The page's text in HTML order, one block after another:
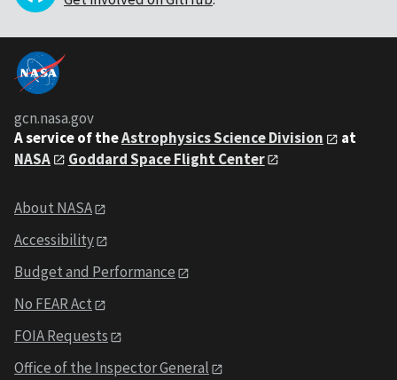
gcn.nasa.gov
A service of theAstrophysics Science Division
at
NASA
Goddard Space Flight Center
About NASA
Accessibility
Budget and Performance
No FEAR Act
FOIA Requests
Office of the Inspector General